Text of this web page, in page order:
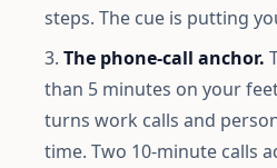
steps. The cue is putting
The phone-call anchor.
than 5 minutes on your
turns work calls and
time. Two 10-minute calls